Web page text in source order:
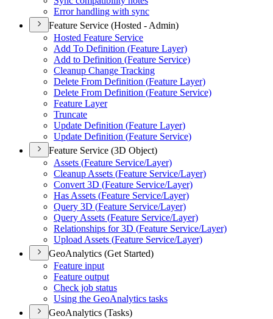
Error handling with sync
Feature Service (Hosted - Admin)
Hosted Feature Service
Add To Definition (Feature Layer)
Add to Definition (Feature Service)
Cleanup Change Tracking
Delete From Definition (Feature Layer)
Delete From Definition (Feature Service)
Feature Layer
Truncate
Update Definition (Feature Layer)
Update Definition (Feature Service)
Feature Service (3D Object)
Assets (Feature Service/Layer)
Cleanup Assets (Feature Service/Layer)
Convert 3D (Feature Service/Layer)
Has Assets (Feature Service/Layer)
Query 3D (Feature Service/Layer)
Query Assets (Feature Service/Layer)
Relationships for 3D (Feature Service/Layer)
Upload Assets (Feature Service/Layer)
GeoAnalytics (Get Started)
Feature input
Feature output
Check job status
Using the GeoAnalytics tasks
GeoAnalytics (Tasks)